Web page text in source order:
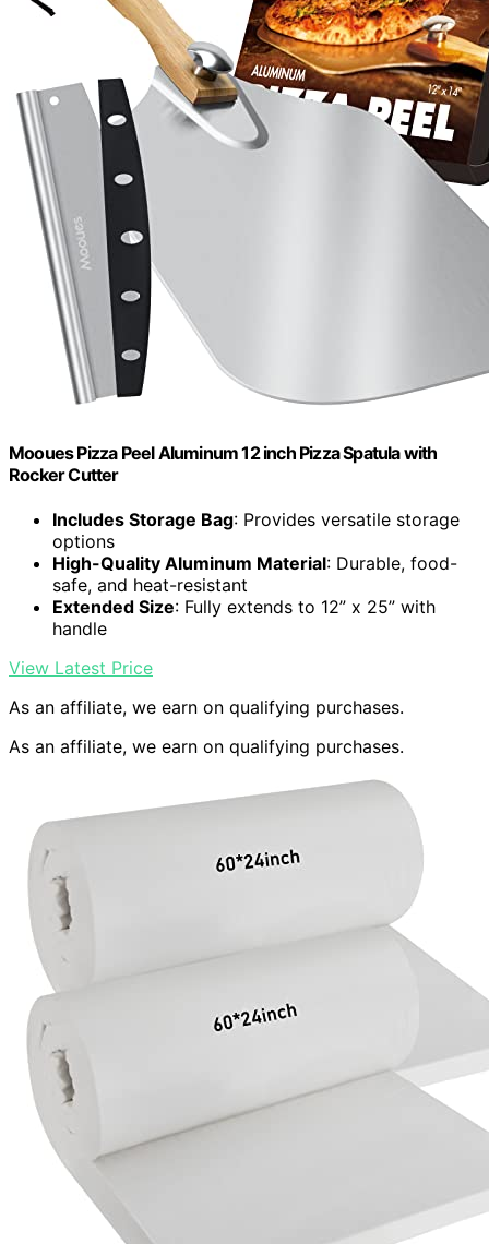
Mooues Pizza Peel Aluminum 12 inch Pizza Spatula with
Rocker Cutter
Includes Storage Bag: Provides versatile storage
options
High-Quality Aluminum Material: Durable, food-
safe, and heat-resistant
Extended Size: Fully extends to 12” x 25” with
handle
View Latest Price
As an affiliate, we earn on qualifying purchases.
As an affiliate, we earn on qualifying purchases.